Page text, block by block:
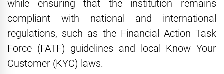
while ensuring that the institution remains
compliant with national and international
regulations, such as the Financial Action Task
Force (FATF) guidelines and local Know Your
Customer (KYC) laws.